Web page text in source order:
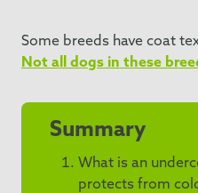
Some breeds have coat
Not all dogs in these
Summary
What is an
protects from